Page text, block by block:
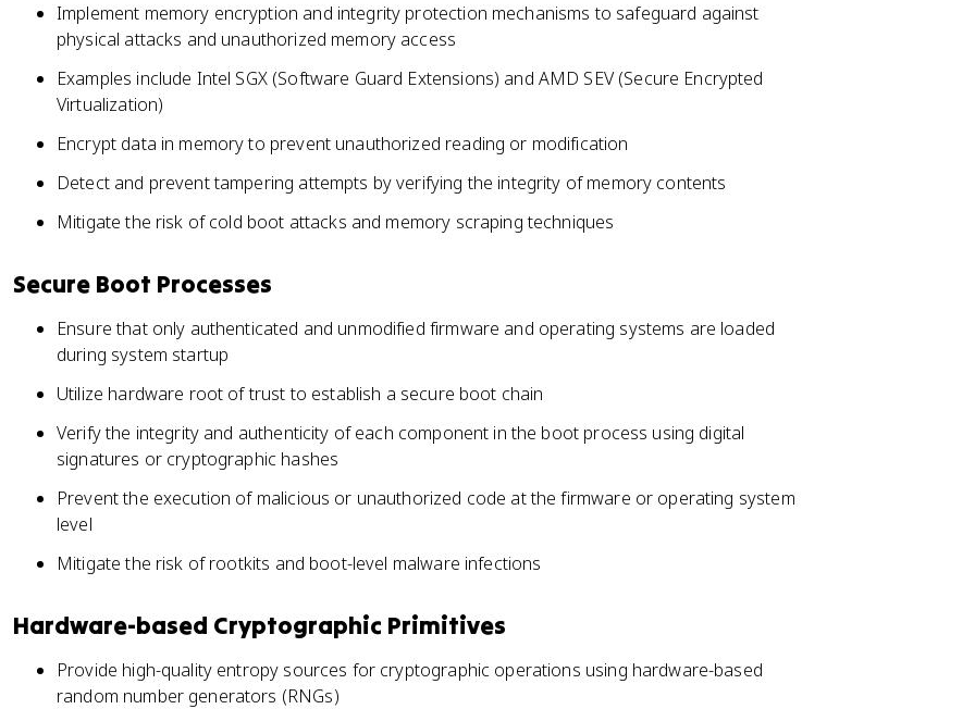
Implement memory encryption and integrity protection mechanisms to safeguard against
physical attacks and unauthorized memory access
Examples include Intel SGX (Software Guard Extensions) and AMD SEV (Secure Encrypted
Virtualization)
Encrypt data in memory to prevent unauthorized reading or modification
Detect and prevent tampering attempts by verifying the integrity of memory contents
Mitigate the risk of cold boot attacks and memory scraping techniques
Secure Boot Processes
Ensure that only authenticated and unmodified firmware and operating systems are loaded
during system startup
Utilize hardware root of trust to establish a secure boot chain
Verify the integrity and authenticity of each component in the boot process using digital
signatures or cryptographic hashes
Prevent the execution of malicious or unauthorized code at the firmware or operating system
level
Mitigate the risk of rootkits and boot-level malware infections
Hardware-based Cryptographic Primitives
Provide high-quality entropy sources for cryptographic operations using hardware-based
random number generators (RNGs)